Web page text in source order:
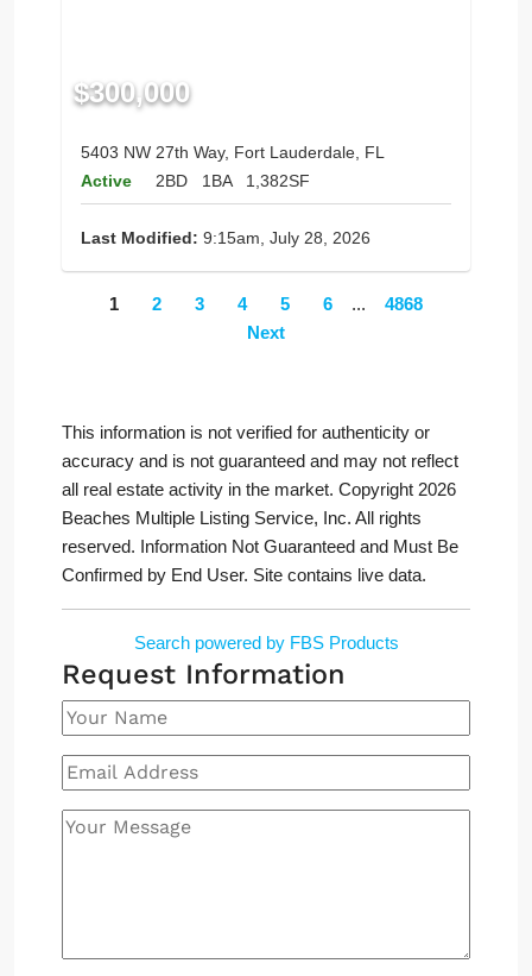
$300,000
5403 NW 27th Way, Fort Lauderdale, FL
Active
2BD 1BA 1,382SF
Last Modified: 9:15am, July 28, 2026
1 2 3 4 5 6 ...
4868
Next
This information is not verified for authenticity or
accuracy and is not guaranteed and may not reflect
all real estate activity in the market. Copyright 2026
Beaches Multiple Listing Service, Inc. All rights
reserved. Information Not Guaranteed and Must Be
Confirmed by End User. Site contains live data.
Search powered by FBS Products
Request Information